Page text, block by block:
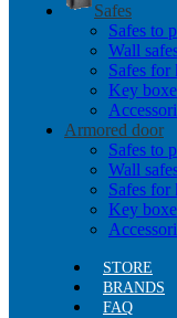
Safes
Safes to
Wall
Safes for
Key
Armored door
Safes to
Wall
Safes for
Key
STORE
BRANDS
FAQ